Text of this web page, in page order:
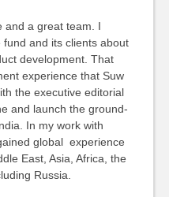
and a great team. I
and its clients about
development. That
experience that Suw
the executive editorial
and launch the ground-
In my work with
global experience
East, Asia, Africa, the
Russia.